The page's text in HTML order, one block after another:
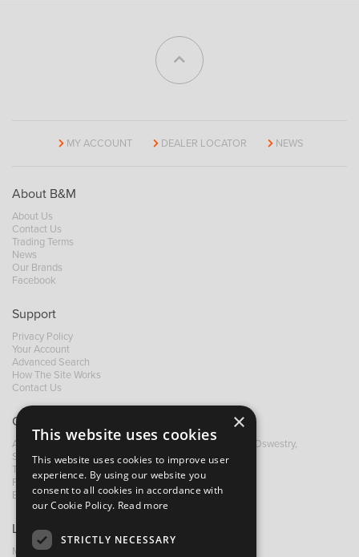
MY ACCOUNT DEALER LOCATOR NEWS
About B&M
About Us
Contact Us
Trading Terms
News
Our Brands
Facebook
Support
Privacy Policy
Your Account
Advanced Search
How The Site Works
Contact Us
Contact B&M
A: Grays Inn House, Unit 14, Mile Oak Industrial Estate, Oswestry,
Shropshire, SY10 8GA
T:
+44 (0)1691 652449
F: +44 (0) 1691 655582
E:
sales@bandm.co.uk
Links
My Account
×
This website uses cookies
This website uses cookies to improve user
experience. By using our website you
consent to all cookies in accordance with
our Cookie Policy. Read more
STRICTLY NECESSARY